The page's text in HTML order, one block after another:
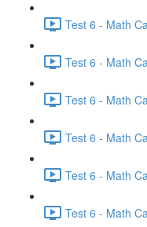
Test 6 - Math
Test 6 - Math
Test 6 - Math
Test 6 - Math
Test 6 - Math
Test 6 - Math